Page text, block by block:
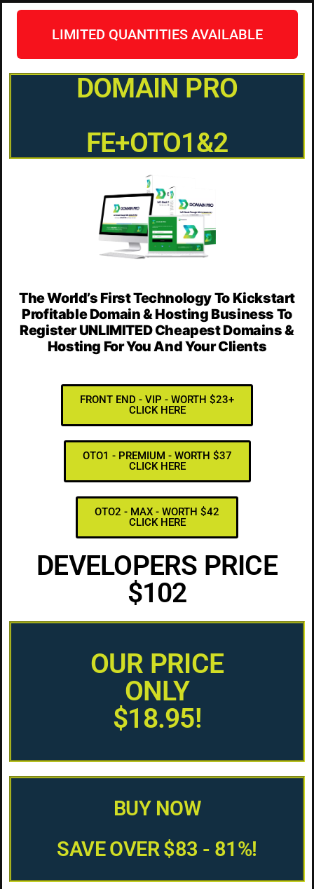
LIMITED QUANTITIES AVAILABLE
DOMAIN PRO
FE+OTO1&2
The World’s First Technology To Kickstart
Profitable Domain & Hosting Business To
Register UNLIMITED Cheapest Domains &
Hosting For You And Your Clients
FRONT END - VIP - WORTH $23+
CLICK HERE
OTO1 - PREMIUM - WORTH $37
CLICK HERE
OTO2 - MAX - WORTH $42
CLICK HERE
DEVELOPERS PRICE
$102
OUR PRICE
ONLY
$18.95!
BUY NOW
SAVE OVER $83 - 81%!